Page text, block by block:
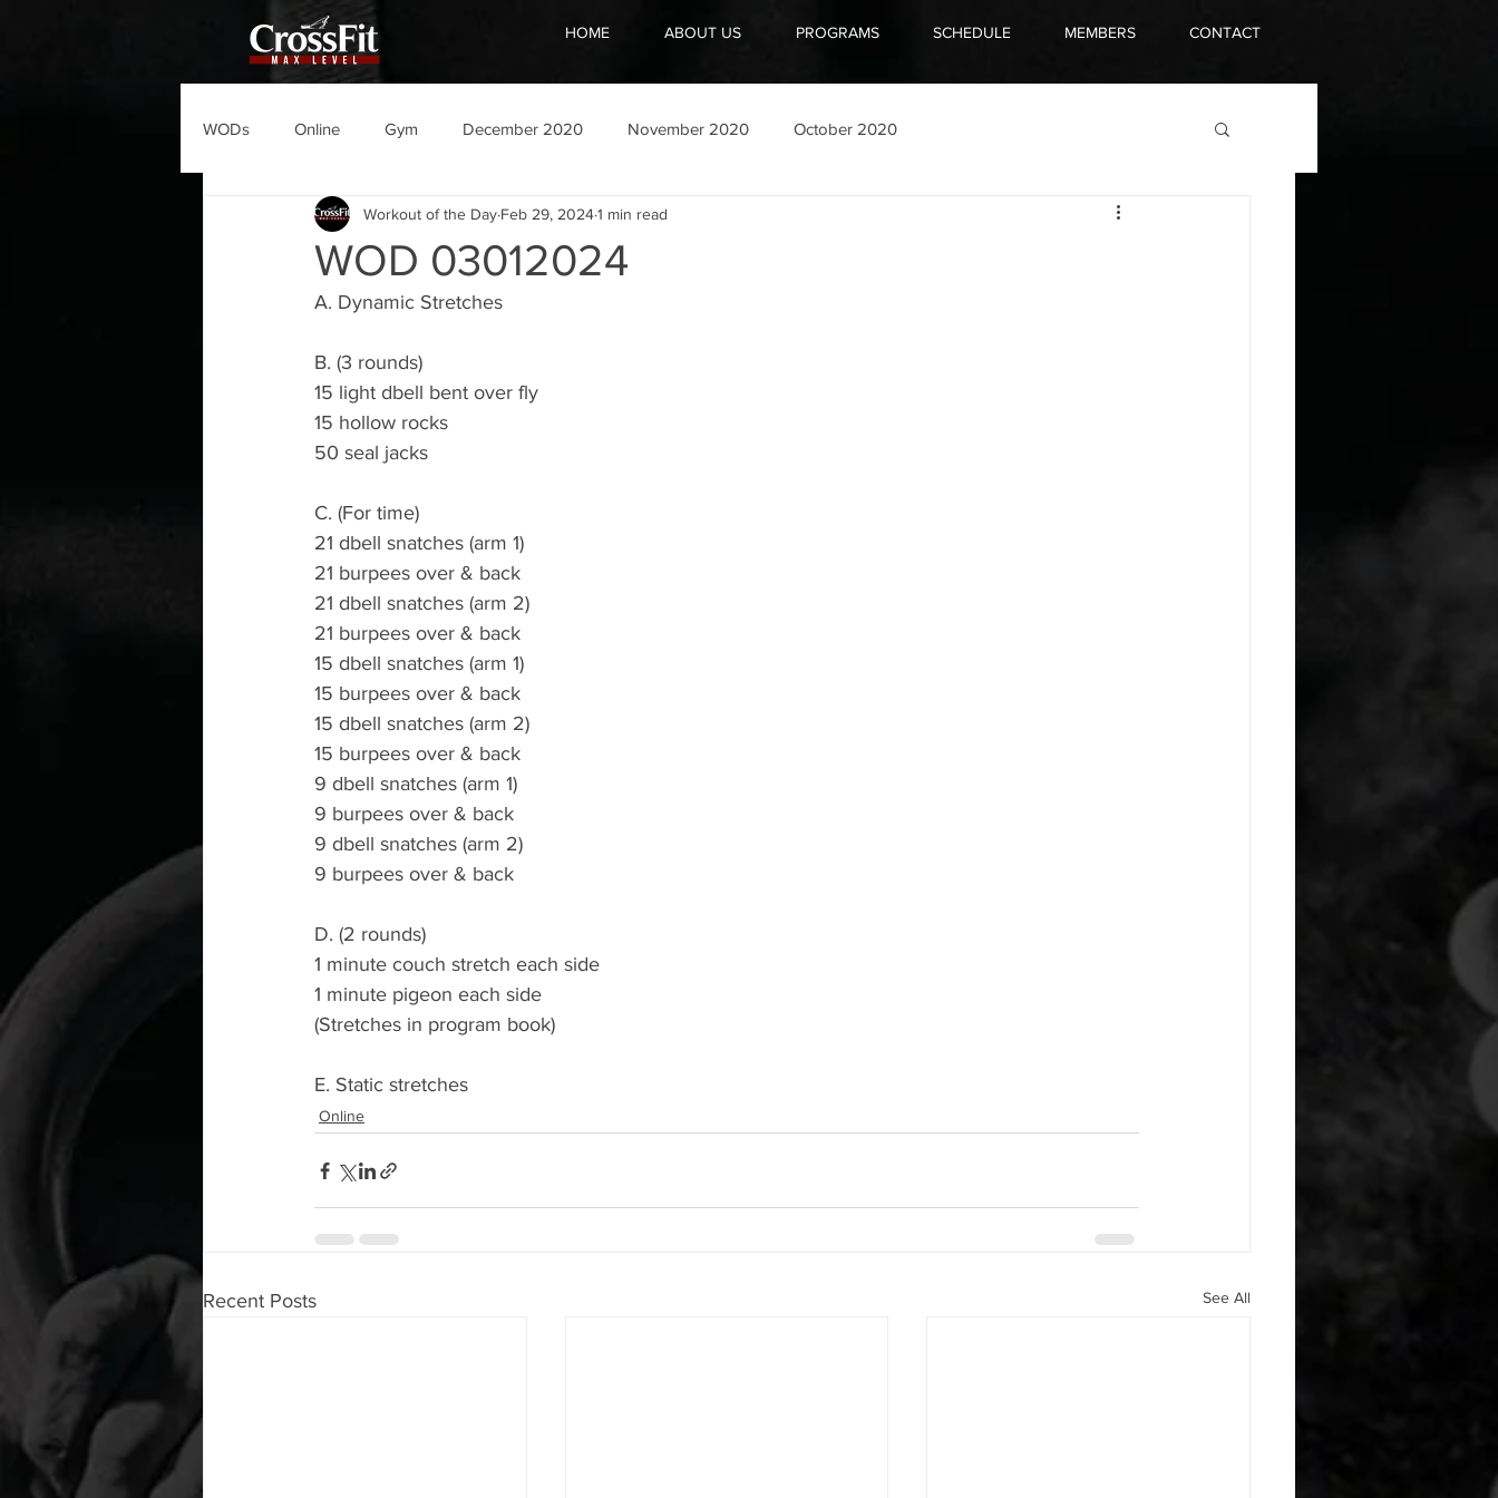
HOME ABOUT US PROGRAMS SCHEDULE MEMBERS CONTACT
WODs Online Gym December 2020 November 2020 October 2020
WOD 03012024
Workout of the Day Feb 29, 20241 min read
A. Dynamic Stretches
B. (3 rounds)
15 light dbell bent over fly
15 hollow rocks
50 seal jacks
C. (For time)
21 dbell snatches (arm 1)
21 burpees over & back
21 dbell snatches (arm 2)
21 burpees over & back
15 dbell snatches (arm 1)
15 burpees over & back
15 dbell snatches (arm 2)
15 burpees over & back
9 dbell snatches (arm 1)
9 burpees over & back
9 dbell snatches (arm 2)
9 burpees over & back
D. (2 rounds)
1 minute couch stretch each side
1 minute pigeon each side
(Stretches in program book)
E. Static stretches
Online
Recent Posts See All